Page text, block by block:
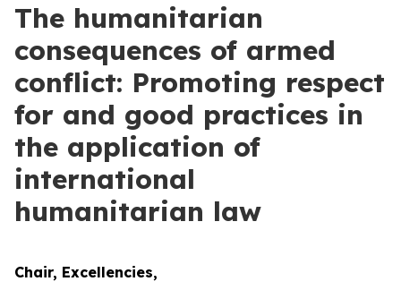
The humanitarian
consequences of armed
conflict: Promoting respect
for and good practices in
the application of
international
humanitarian law
Chair, Excellencies,